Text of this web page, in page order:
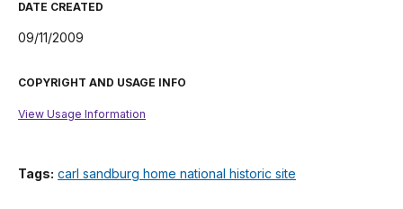
DATE CREATED
09/11/2009
COPYRIGHT AND USAGE INFO
View Usage Information
Tags: carl sandburg home national historic site